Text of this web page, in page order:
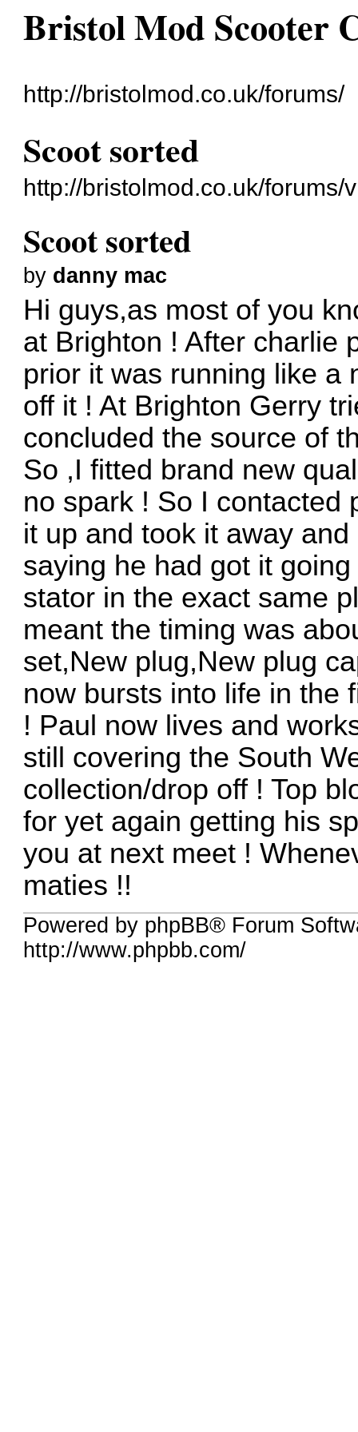
Bristol Mod Scooter
http://bristolmod.co.uk/forums/
Scoot sorted
http://bristolmod.co.uk/
Scoot sorted
by danny mac
Hi guys,as most of you
at Brighton ! After charlie
prior it was running like a
off it ! At Brighton Gerry
concluded the source of
So ,I fitted brand new
no spark ! So I contacted
it up and took it away
saying he had got it
stator in the exact same
meant the timing was
set,New plug,New plug
now bursts into life in the
! Paul now lives and
still covering the South
collection/drop off ! Top
for yet again getting his
you at next meet !
maties !!
Powered by phpBB® Forum
http://www.phpbb.com/